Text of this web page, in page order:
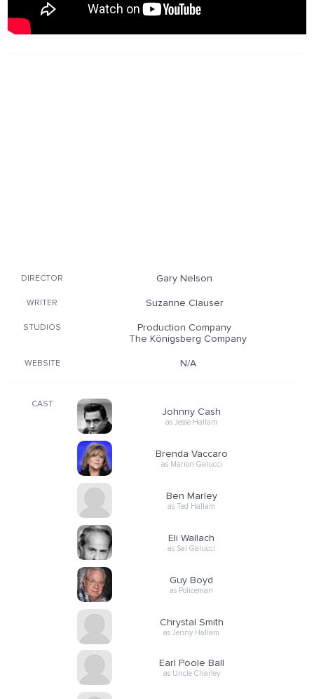
DIRECTOR Gary Nelson
WRITER Suzanne Clauser
STUDIOS
Production Company
The Königsberg Company
WEBSITE N/A
CAST
Johnny Cash
as Jesse Hallam
Brenda Vaccaro
as Marion Galucci
Ben Marley
as Ted Hallam
Eli Wallach
as Sal Galucci
Guy Boyd
as Policeman
Chrystal Smith
as Jenny Hallam
Earl Poole Ball
as Uncle Charley